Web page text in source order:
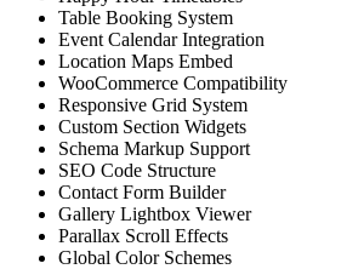
Table Booking System
Event Calendar Integration
Location Maps Embed
WooCommerce Compatibility
Responsive Grid System
Custom Section Widgets
Schema Markup Support
SEO Code Structure
Contact Form Builder
Gallery Lightbox Viewer
Parallax Scroll Effects
Global Color Schemes